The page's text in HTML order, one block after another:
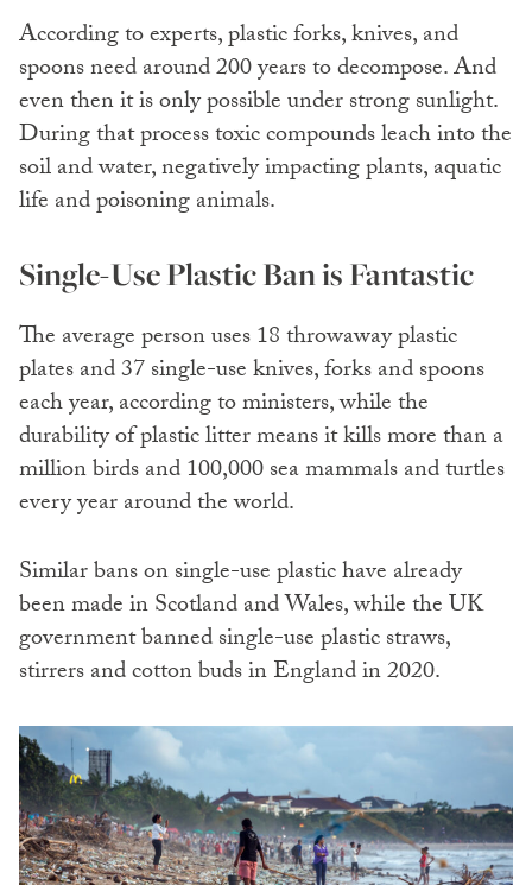
According to experts, plastic forks, knives, and
spoons need around 200 years to decompose. And
even then it is only possible under strong sunlight.
During that process toxic compounds leach into the
soil and water, negatively impacting plants, aquatic
life and poisoning animals.
Single-Use Plastic Ban is Fantastic
The average person uses 18 throwaway plastic
plates and 37 single-use knives, forks and spoons
each year, according to ministers, while the
durability of plastic litter means it kills more than a
million birds and 100,000 sea mammals and turtles
every year around the world.
Similar bans on single-use plastic have already
been made in Scotland and Wales, while the UK
government banned single-use plastic straws,
stirrers and cotton buds in England in 2020.